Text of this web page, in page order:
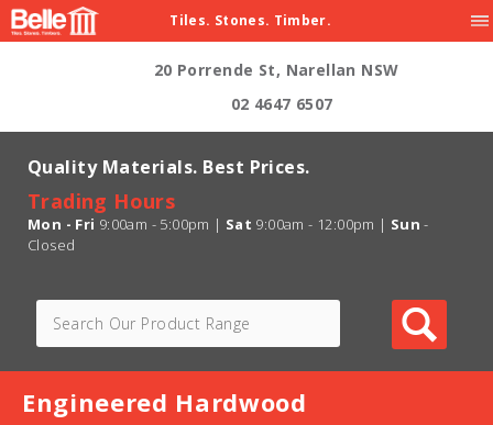
20 Porrende St, Narellan NSW
02 4647 6507
Tiles. Stones. Timber.
Quality Materials. Best Prices.
Trading Hours
Mon - Fri 9:00am - 5:00pm | Sat 9:00am - 12:00pm | Sun -
Closed
Engineered Hardwood